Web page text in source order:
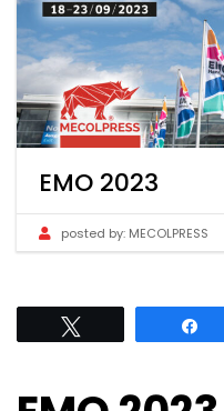
EMO 2023
posted by: MECOLPRESS